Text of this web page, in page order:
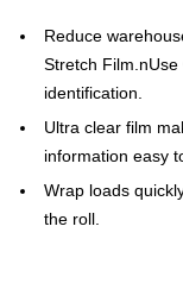
Reduce
Stretch
identification.
Ultra clear film
information easy
Wrap loads
the roll.